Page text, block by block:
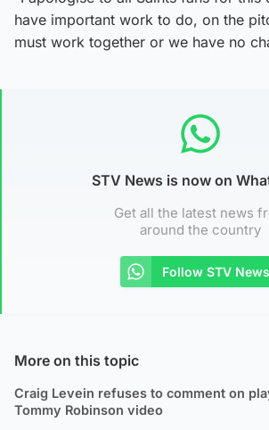
have important work to do, on the
must work together or we have no
STV News is now on
Get all the latest news
around the country
Follow STV News
More on this topic
Craig Levein refuses to comment on
Tommy Robinson video